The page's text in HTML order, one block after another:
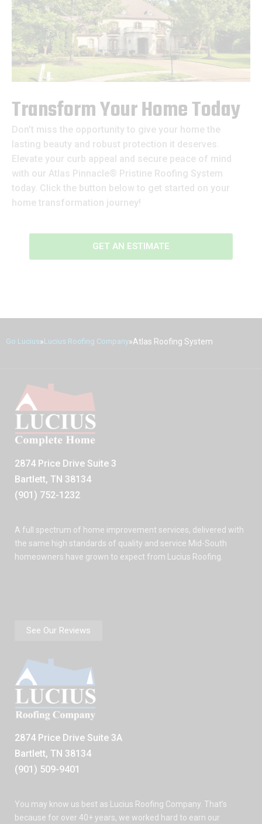
Transform Your Home Today
Don’t miss the opportunity to give your home the
lasting beauty and robust protection it deserves.
Elevate your curb appeal and secure peace of mind
with our Atlas Pinnacle® Pristine Roofing System
today. Click the button below to get started on your
home transformation journey!
GET AN ESTIMATE
Go Lucius»Lucius Roofing Company»Atlas Roofing System
2874 Price Drive Suite 3
Bartlett, TN 38134
(901) 752-1232
A full spectrum of home improvement services, delivered with
the same high standards of quality and service Mid-South
homeowners have grown to expect from Lucius Roofing.
See Our Reviews
2874 Price Drive Suite 3A
Bartlett, TN 38134
(901) 509-9401
You may know us best as Lucius Roofing Company. That’s
because for over 40+ years, we worked hard to earn our